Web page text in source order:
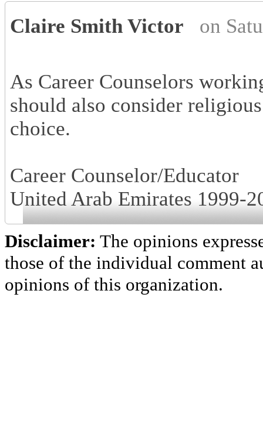
Claire Smith Victor on
As Career Counselors
should also consider
choice.
Career Counselor/Educator
United Arab Emirates 1999-
Disclaimer: The opinions
those of the individual comment
opinions of this organization.